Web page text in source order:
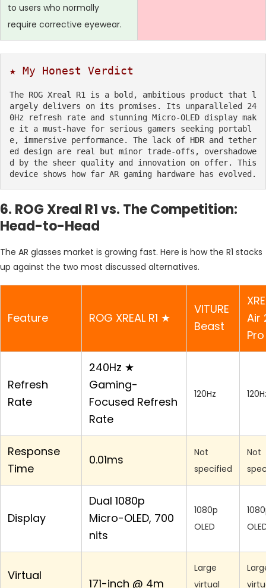
to users who normally
require corrective eyewear.
★ My Honest Verdict
The ROG Xreal R1 is a bold, ambitious product that l
argely delivers on its promises. Its unparalleled 24
0Hz refresh rate and stunning Micro-OLED display mak
e it a must-have for serious gamers seeking portabl
e, immersive performance. The lack of HDR and tether
ed design are real but minor trade-offs, overshadowe
d by the sheer quality and innovation on offer. This
device shows how far AR gaming hardware has evolved.
6. ROG Xreal R1 vs. The Competition:
Head-to-Head
The AR glasses market is growing fast. Here is how the R1 stacks
up against the two most discussed alternatives.
Feature ROG XREAL R1 ★
VITURE
Beast
Air
Pro
Refresh
Rate
240Hz ★
Gaming-
Focused Refresh
Rate
120Hz
Response
Time
0.01ms
Not
specified
Not
Display
Dual 1080p
Micro-OLED, 700
nits
1080p
OLED
Virtual
171-inch @ 4m
Large
virtual